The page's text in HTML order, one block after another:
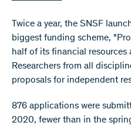
Twice a year, the SNSF
biggest funding scheme,
half of its financial resources
Researchers from all
proposals for independent
876 applications were
2020, fewer than in the